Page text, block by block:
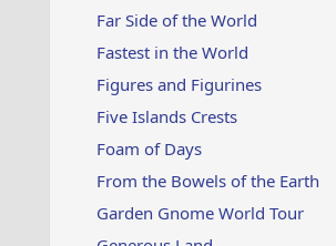
Far Side of the World
Fastest in the World
Figures and Figurines
Five Islands Crests
Foam of Days
From the Bowels of the Earth
Garden Gnome World Tour